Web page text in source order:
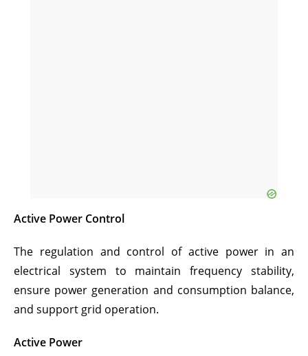
Active Power Control
The regulation and control of active power in an
electrical system to maintain frequency stability,
ensure power generation and consumption balance,
and support grid operation.
Active Power